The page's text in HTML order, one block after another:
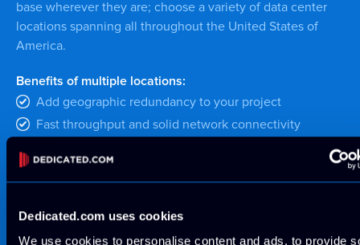
Dedicated.com uses cookies
We use cookies to personalise content and ads, to provide
base wherever they are; choose a variety of data center
locations spanning all throughout the United States of
America.
Benefits of multiple locations:
Add geographic redundancy to your project
Fast throughput and solid network connectivity